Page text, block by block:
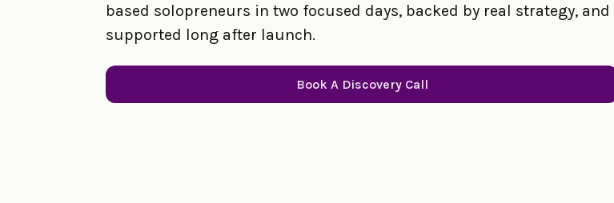
based solopreneurs in two focused days, backed by real strategy, and
supported long after launch.
Book A Discovery Call